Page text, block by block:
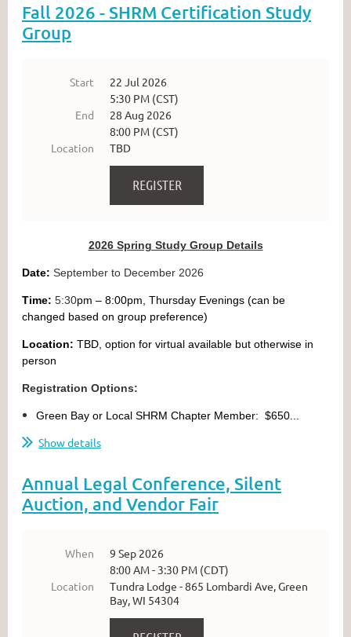
Fall 2026 - SHRM Certification Study
Group
Start
22 Jul 2026
5:30 PM (CST)
End
28 Aug 2026
8:00 PM (CST)
Location
TBD
2026 Spring Study Group Details
Date: September to December 2026
Time: 5:30pm – 8:00pm, Thursday Evenings (can be
changed based on group preference)
Location: TBD, option for virtual available but otherwise in
person
Registration Options:
Green Bay or Local SHRM Chapter Member: $650...
Show details
Annual Legal Conference, Silent
Auction, and Vendor Fair
When
9 Sep 2026
8:00 AM - 3:30 PM (CDT)
Location
Tundra Lodge - 865 Lombardi Ave, Green
Bay, WI 54304